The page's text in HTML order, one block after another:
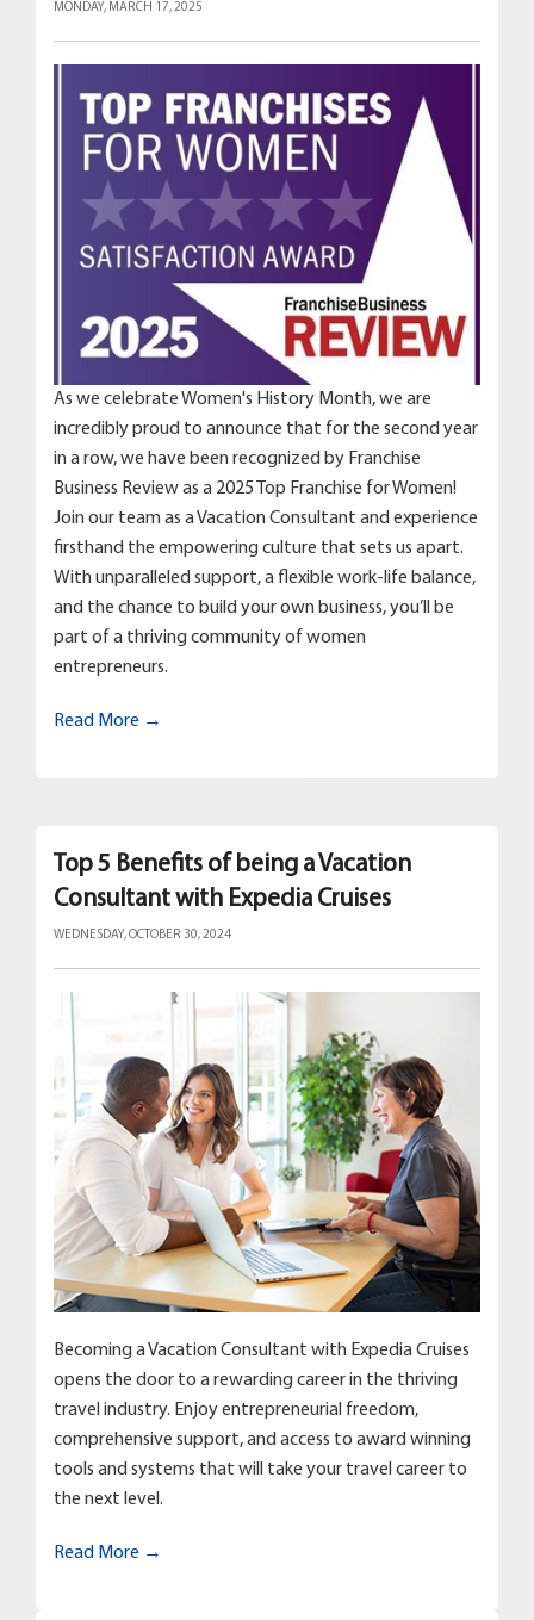
MONDAY, MARCH 17, 2025
As we celebrate Women's History Month, we are
incredibly proud to announce that for the second year
in a row, we have been recognized by Franchise
Business Review as a 2025 Top Franchise for Women!
Join our team as a Vacation Consultant and experience
firsthand the empowering culture that sets us apart.
With unparalleled support, a flexible work-life balance,
and the chance to build your own business, you’ll be
part of a thriving community of women
entrepreneurs.
Read More →
Top 5 Benefits of being a Vacation
Consultant with Expedia Cruises
WEDNESDAY, OCTOBER 30, 2024
Becoming a Vacation Consultant with Expedia Cruises
opens the door to a rewarding career in the thriving
travel industry. Enjoy entrepreneurial freedom,
comprehensive support, and access to award winning
tools and systems that will take your travel career to
the next level.
Read More →